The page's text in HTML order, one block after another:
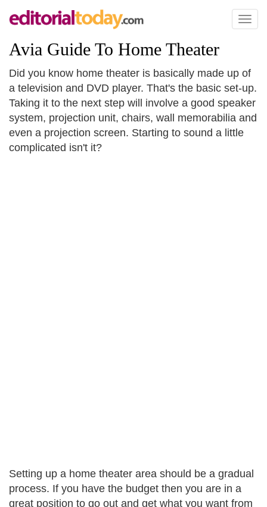
Toggle
Avia Guide To Home Theater
Did you know home theater is basically made up of
a television and DVD player. That's the basic set-up.
Taking it to the next step will involve a good speaker
system, projection unit, chairs, wall memorabilia and
even a projection screen. Starting to sound a little
complicated isn't it?
Setting up a home theater area should be a gradual
process. If you have the budget then you are in a
great position to go out and get what you want from